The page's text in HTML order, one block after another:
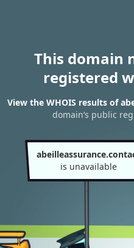
This domain
registered
View the WHOIS results of
domain’s public
is unavailable